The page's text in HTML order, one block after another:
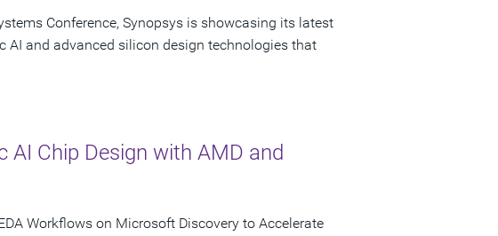
Conference, Synopsys is showcasing its latest
and advanced silicon design technologies that
AI Chip Design with AMD and
Workflows on Microsoft Discovery to Accelerate